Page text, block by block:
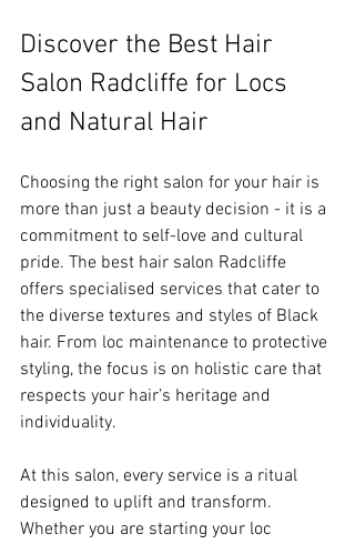
Discover the Best Hair
Salon Radcliffe for Locs
and Natural Hair
Choosing the right salon for your hair is
more than just a beauty decision - it is a
commitment to self-love and cultural
pride. The best hair salon Radcliffe
offers specialised services that cater to
the diverse textures and styles of Black
hair. From loc maintenance to protective
styling, the focus is on holistic care that
respects your hair’s heritage and
individuality.
At this salon, every service is a ritual
designed to uplift and transform.
Whether you are starting your loc